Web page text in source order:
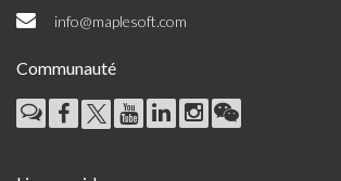
info@maplesoft.com
Communauté